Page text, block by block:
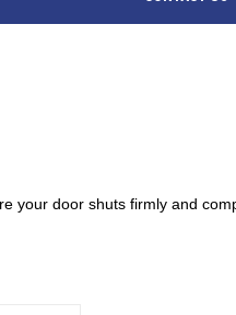
your door shuts firmly and